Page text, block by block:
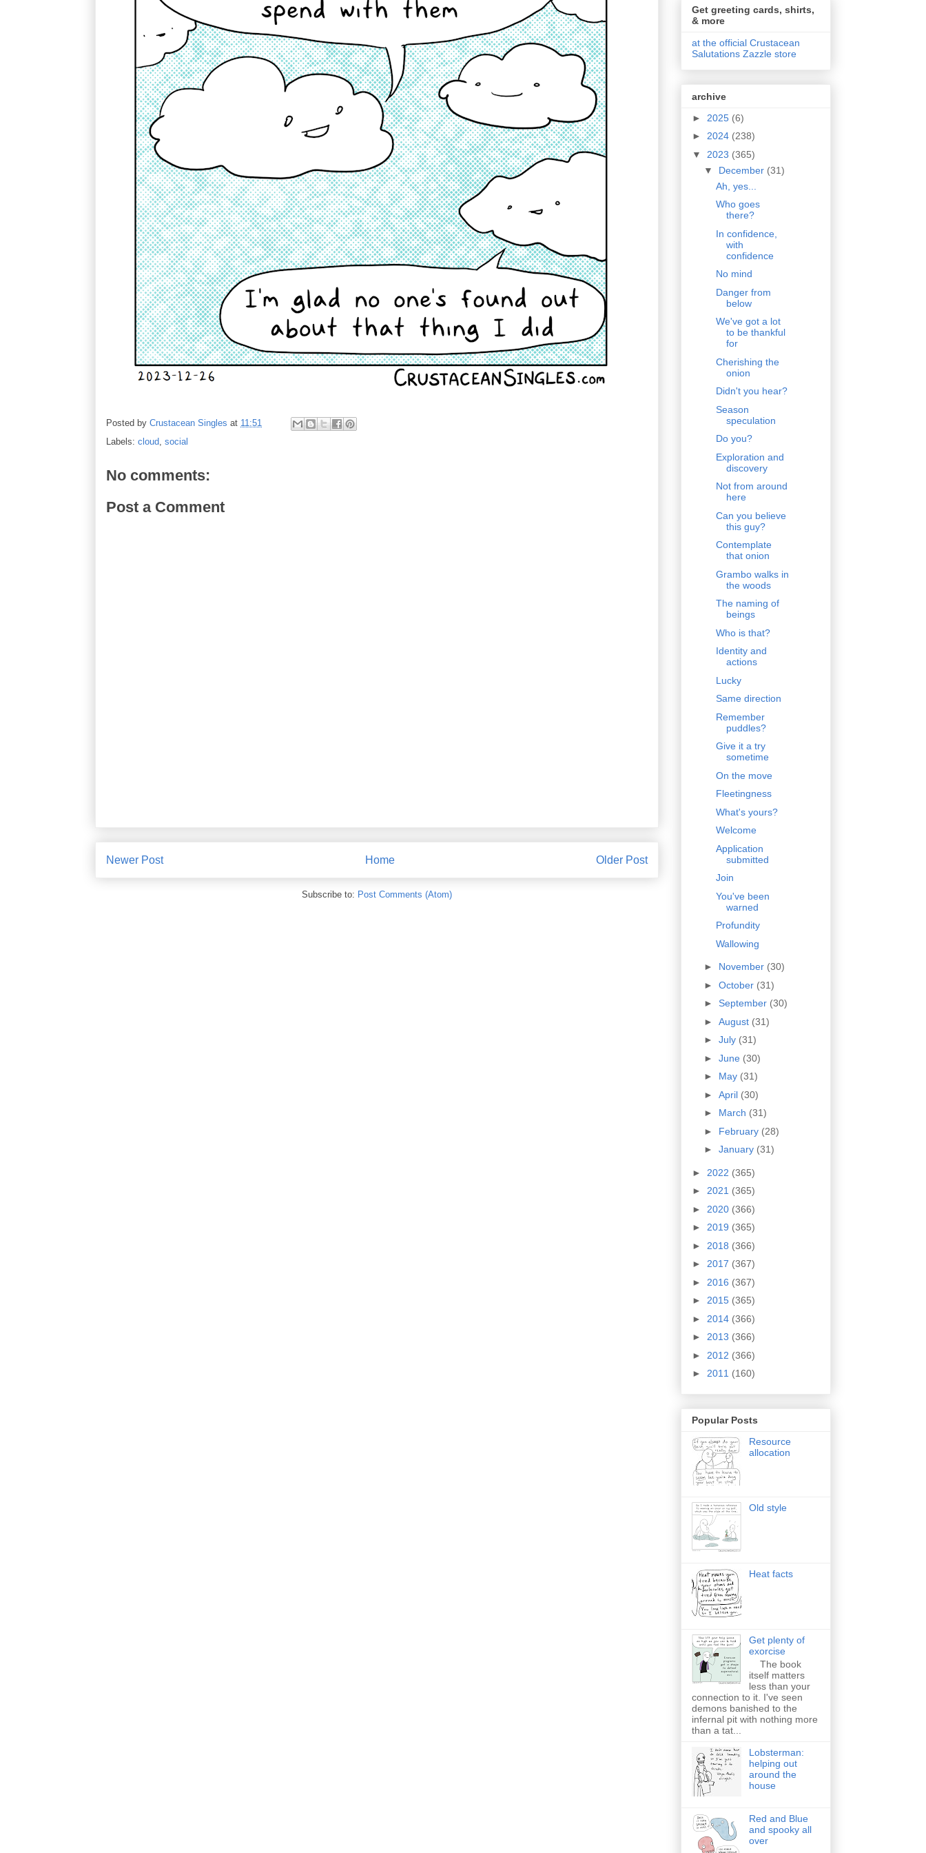
Posted by Crustacean Singles at 11:51
Labels: cloud, social
No comments:
Post a Comment
Newer Post Older Post
Home
Subscribe to: Post Comments (Atom)
Get greeting cards, shirts,
& more
at the official Crustacean
Salutations Zazzle store
archive
► 2025 (6)
► 2024 (238)
▼ 2023 (365)
▼ December (31)
Ah, yes...
Who goes
there?
In confidence,
with
confidence
No mind
Danger from
below
We've got a lot
to be thankful
for
Cherishing the
onion
Didn't you hear?
Season
speculation
Do you?
Exploration and
discovery
Not from around
here
Can you believe
this guy?
Contemplate
that onion
Grambo walks in
the woods
The naming of
beings
Who is that?
Identity and
actions
Lucky
Same direction
Remember
puddles?
Give it a try
sometime
On the move
Fleetingness
What's yours?
Welcome
Application
submitted
Join
You've been
warned
Profundity
Wallowing
► November (30)
► October (31)
► September (30)
► August (31)
► July (31)
► June (30)
► May (31)
► April (30)
► March (31)
► February (28)
► January (31)
► 2022 (365)
► 2021 (365)
► 2020 (366)
► 2019 (365)
► 2018 (366)
► 2017 (367)
► 2016 (367)
► 2015 (365)
► 2014 (366)
► 2013 (366)
► 2012 (366)
► 2011 (160)
Popular Posts
Resource
allocation
Old style
Heat facts
Get plenty of
exorcise
The book
itself matters
less than your
connection to it. I've seen
demons banished to the
infernal pit with nothing more
than a tat...
Lobsterman:
helping out
around the
house
Red and Blue
and spooky all
over